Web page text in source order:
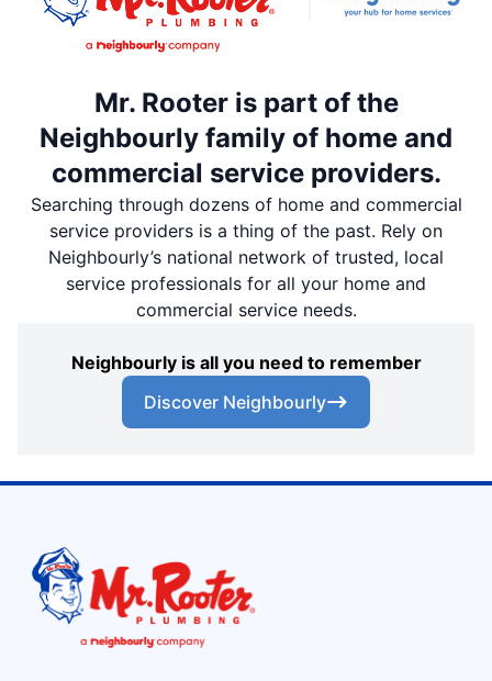
Mr. Rooter is part of the
Neighbourly family of home and
commercial service providers.
Searching through dozens of home and commercial
service providers is a thing of the past. Rely on
Neighbourly’s national network of trusted, local
service professionals for all your home and
commercial service needs.
Neighbourly is all you need to remember
Discover Neighbourly